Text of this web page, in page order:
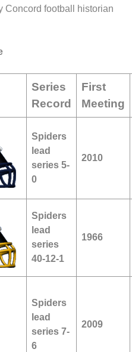
Concord football historian
Series
Record
First
Meeting
Spiders
lead
series 5-
0
2010
Spiders
lead
series
40-12-1
1966
Spiders
lead
series 7-
6
2009